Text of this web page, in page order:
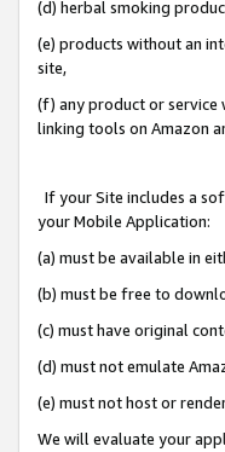
(d) herbal smoking
(e) products without an
site,
(f) any product or service
linking tools on Amazon
If your Site includes a
your Mobile Application:
(a) must be available in
(b) must be free to
(c) must have original
(d) must not emulate
(e) must not host or
We will evaluate your